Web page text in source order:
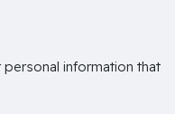
information that